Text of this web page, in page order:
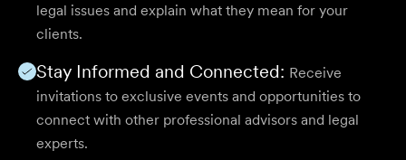
legal issues and explain what they mean for your
clients.
Stay Informed and Connected: Receive
invitations to exclusive events and opportunities to
connect with other professional advisors and legal
experts.